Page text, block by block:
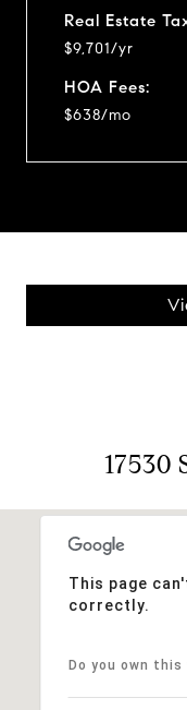
Real Estate
$9,701/yr
HOA Fees:
$638/mo
This page
correctly.
Do you own this